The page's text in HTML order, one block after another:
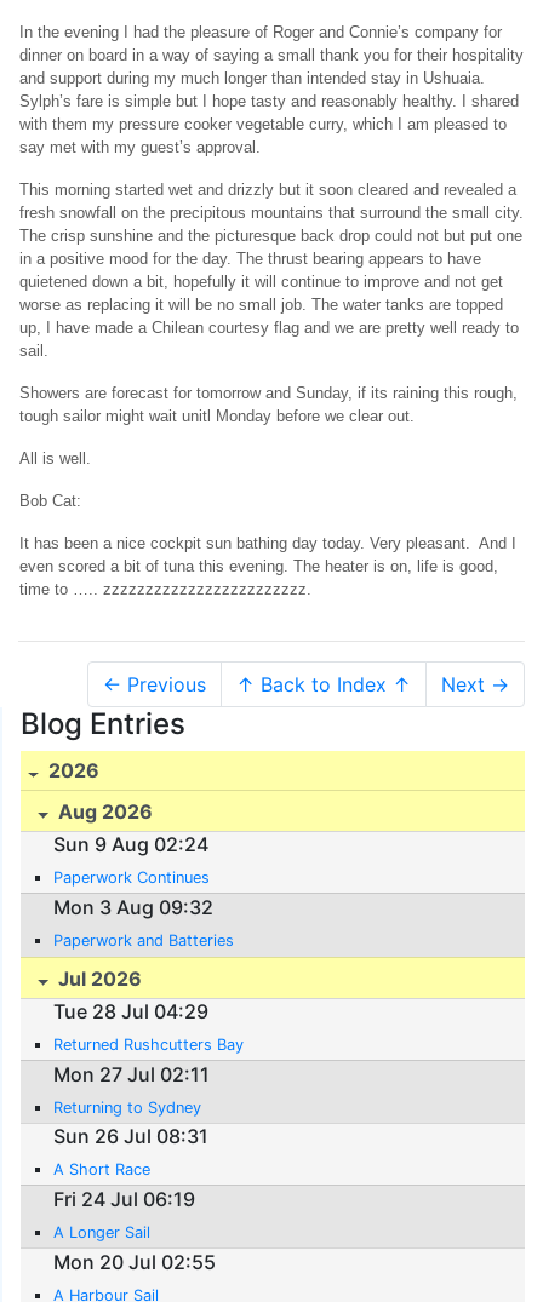
In the evening I had the pleasure of Roger and Connie’s company for
dinner on board in a way of saying a small thank you for their hospitality
and support during my much longer than intended stay in Ushuaia.
Sylph’s fare is simple but I hope tasty and reasonably healthy. I shared
with them my pressure cooker vegetable curry, which I am pleased to
say met with my guest’s approval.
This morning started wet and drizzly but it soon cleared and revealed a
fresh snowfall on the precipitous mountains that surround the small city.
The crisp sunshine and the picturesque back drop could not but put one
in a positive mood for the day. The thrust bearing appears to have
quietened down a bit, hopefully it will continue to improve and not get
worse as replacing it will be no small job. The water tanks are topped
up, I have made a Chilean courtesy flag and we are pretty well ready to
sail.
Showers are forecast for tomorrow and Sunday, if its raining this rough,
tough sailor might wait unitl Monday before we clear out.
All is well.
Bob Cat:
It has been a nice cockpit sun bathing day today. Very pleasant. And I
even scored a bit of tuna this evening. The heater is on, life is good,
time to ….. zzzzzzzzzzzzzzzzzzzzzzzz.
← Previous ↑ Back to Index ↑ Next →
Blog Entries
2026
Aug 2026
Sun 9 Aug 02:24
Paperwork Continues
Mon 3 Aug 09:32
Paperwork and Batteries
Jul 2026
Tue 28 Jul 04:29
Returned Rushcutters Bay
Mon 27 Jul 02:11
Returning to Sydney
Sun 26 Jul 08:31
A Short Race
Fri 24 Jul 06:19
A Longer Sail
Mon 20 Jul 02:55
A Harbour Sail